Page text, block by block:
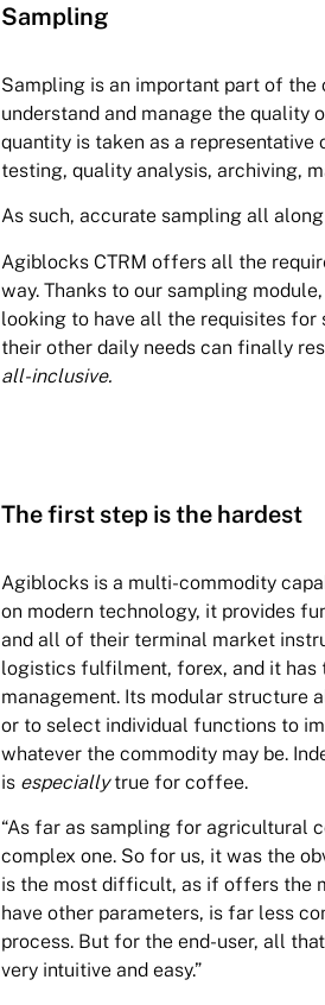
Sampling
Sampling is an important part of
understand and manage the quality
quantity is taken as a
testing, quality analysis, archiving,
As such, accurate sampling all
Agiblocks CTRM offers all the
way. Thanks to our sampling
looking to have all the requisites for
their other daily needs can finally
all-inclusive.
The first step is the hardest
Agiblocks is a multi-commodity
on modern technology, it provides
and all of their terminal market
logistics fulfilment, forex, and it
management. Its modular structure
or to select individual functions to
whatever the commodity may be.
is especiallytrue for coffee.
“As far as sampling for agricultural
complex one. So for us, it was the
is the most difficult, as if offers the
have other parameters, is far less
process. But for the end-user, all
very intuitive and easy.”